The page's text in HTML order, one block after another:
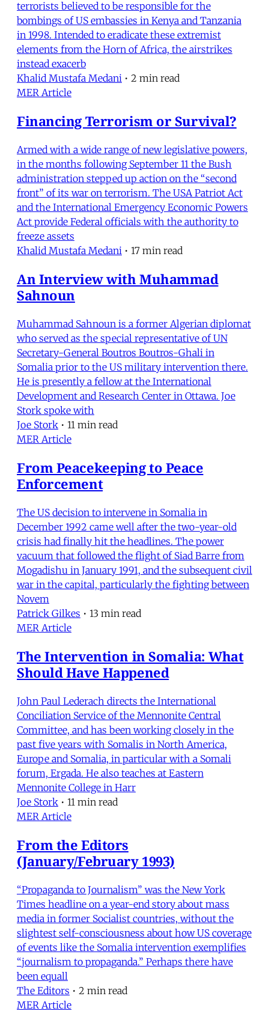
terrorists believed to be responsible for the
bombings of US embassies in Kenya and Tanzania
in 1998. Intended to eradicate these extremist
elements from the Horn of Africa, the airstrikes
instead exacerb
Khalid Mustafa Medani • 2 min read
MER Article
Financing Terrorism or Survival?
Armed with a wide range of new legislative powers,
in the months following September 11 the Bush
administration stepped up action on the “second
front” of its war on terrorism. The USA Patriot Act
and the International Emergency Economic Powers
Act provide Federal officials with the authority to
freeze assets
Khalid Mustafa Medani • 17 min read
An Interview with Muhammad
Sahnoun
Muhammad Sahnoun is a former Algerian diplomat
who served as the special representative of UN
Secretary-General Boutros Boutros-Ghali in
Somalia prior to the US military intervention there.
He is presently a fellow at the International
Development and Research Center in Ottawa. Joe
Stork spoke with
Joe Stork • 11 min read
MER Article
From Peacekeeping to Peace
Enforcement
The US decision to intervene in Somalia in
December 1992 came well after the two-year-old
crisis had finally hit the headlines. The power
vacuum that followed the flight of Siad Barre from
Mogadishu in January 1991, and the subsequent civil
war in the capital, particularly the fighting between
Novem
Patrick Gilkes • 13 min read
MER Article
The Intervention in Somalia: What
Should Have Happened
John Paul Lederach directs the International
Conciliation Service of the Mennonite Central
Committee, and has been working closely in the
past five years with Somalis in North America,
Europe and Somalia, in particular with a Somali
forum, Ergada. He also teaches at Eastern
Mennonite College in Harr
Joe Stork • 11 min read
MER Article
From the Editors
(January/February 1993)
“Propaganda to Journalism” was the New York
Times headline on a year-end story about mass
media in former Socialist countries, without the
slightest self-consciousness about how US coverage
of events like the Somalia intervention exemplifies
“journalism to propaganda.” Perhaps there have
been equall
The Editors • 2 min read
MER Article